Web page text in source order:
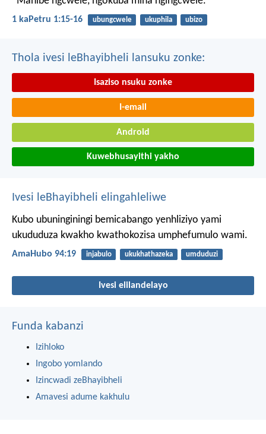
1 kaPetru 1:15-16 ubungcwele ukuphila ubizo
Thola ivesi leBhayibheli lansuku zonke:
Isaziso nsuku zonke
I-email
Android
Kuwebhusayithi yakho
Ivesi leBhayibheli elingahleliwe
Kubo ubuninginingi bemicabango yenhliziyo yami
ukududuza kwakho kwathokozisa umphefumulo wami.
AmaHubo 94:19 injabulo ukukhathazeka umduduzi
Ivesi elilandelayo
Funda kabanzi
Izihloko
Ingobo yomlando
Izincwadi zeBhayibheli
Amavesi adume kakhulu